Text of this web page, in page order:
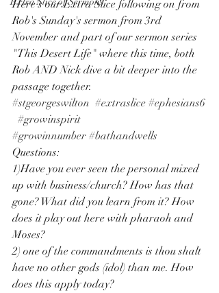
Here's our Extra Slice following on from
Rob's Sunday's sermon from 3rd
November and part of our sermon series
"This Desert Life" where this time, both
Rob AND Nick dive a bit deeper into the
passage together.
#stgeorgeswilton #extraslice #ephesians6
#growinspirit
#growinnumber #bathandwells
Questions:
1)Have you ever seen the personal mixed
up with business/church? How has that
gone? What did you learn from it? How
does it play out here with pharaoh and
Moses?
2) one of the commandments is thou shalt
have no other gods (idol) than me. How
does this apply today?